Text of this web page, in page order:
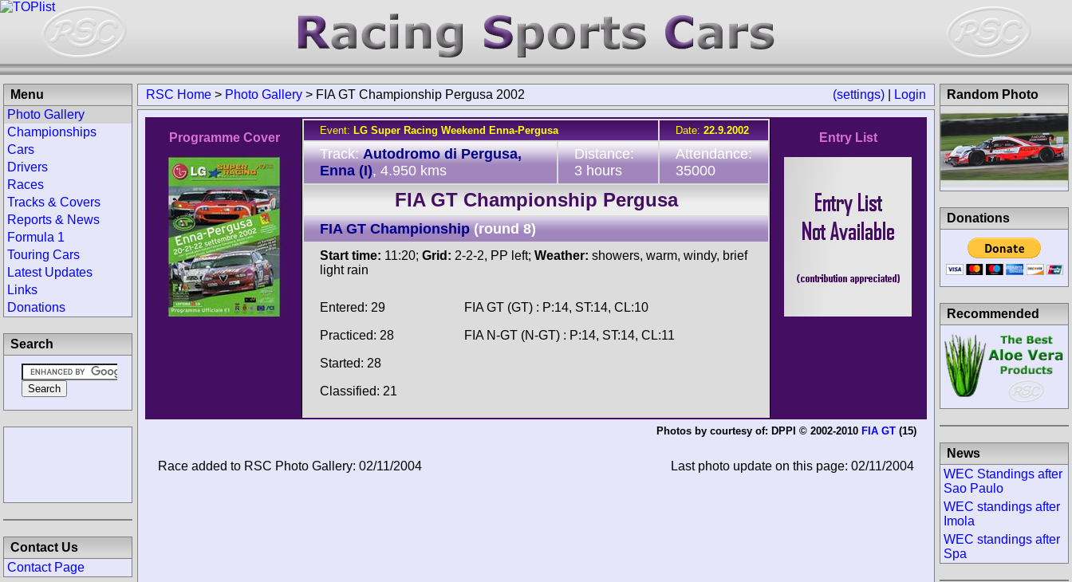
(settings) Login
RSC Home > Photo Gallery > FIA GT Championship Pergusa 2002
Programme Cover
Event: LG Super Racing Weekend Enna-Pergusa Date: 22.9.2002
Track:Autodromo di Pergusa,
Enna (I), 4.950 kms
Distance:
3 hours
Attendance:
35000
FIA GT Championship Pergusa
FIA GT Championship (round 8)
Start time: 11:20; Grid: 2-2-2, PP left; Weather: showers, warm, windy, brief
light rain
Entered: 29
Practiced: 28
Started: 28
Classified: 21
FIA GT (GT) : P:14, ST:14, CL:10
FIA N-GT (N-GT) : P:14, ST:14, CL:11
Entry List
Photos by courtesy of: DPPI © 2002-2010 FIA GT(15)
Race added to RSC Photo Gallery: 02/11/2004 Last photo update on this page: 02/11/2004
Menu
Photo Gallery
Championships
Cars
Drivers
Races
Tracks & Covers
Reports & News
Formula 1
Touring Cars
Latest Updates
Links
Donations
Search
Contact Us
Contact Page
Random Photo
Donations
Recommended
News
WEC Standings after
Sao Paulo
WEC standings after
Imola
WEC standings after
Spa